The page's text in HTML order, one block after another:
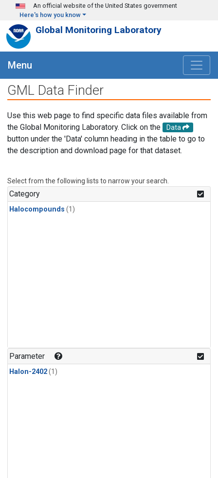
Skip to main content
An official website of the United States government
Here's how you know
Global Monitoring Laboratory
Menu
GML Data Finder
Use this web page to find specific data files available from
the Global Monitoring Laboratory. Click on the
Data
button under the 'Data' column heading in the table to go to
the description and download page for that dataset.
Select from the following lists to narrow your search.
Category
Halocompounds (1)
Parameter
Halon-2402(1)